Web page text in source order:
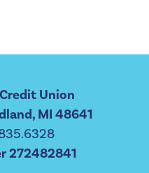
Union
MI 48641
272482841